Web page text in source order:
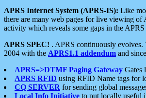
APRS Internet System (APRS-IS): Like
there are many web pages for live viewing of
activity which reveals some gaps in the
APRS SPEC! . APRS continuously evolves.
2004 with the APRS1.1 addendum and
APRS=>DTMF Paging Gateway Gates
APRS RFID using RFID Name tags for
CQ SERVER for sending global
Local Info Initiative to put locally useful